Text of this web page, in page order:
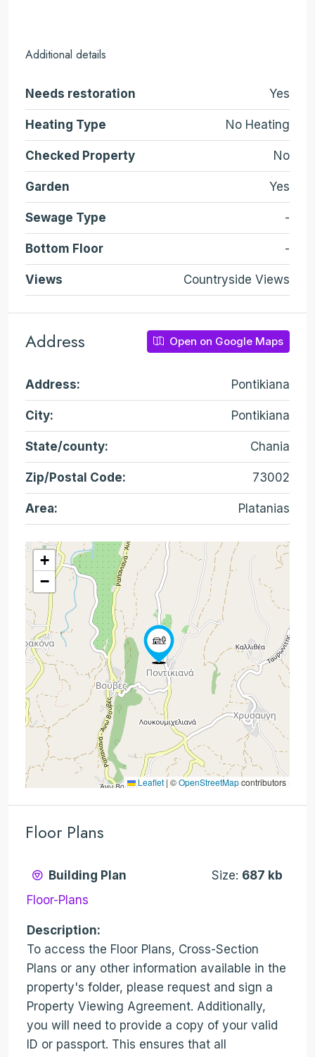
Additional details
Needs restoration Yes
Heating Type No Heating
Checked Property No
Garden Yes
Sewage Type -
Bottom Floor -
Views Countryside Views
Address Open on Google Maps
Address: Pontikiana
City: Pontikiana
State/county: Chania
Zip/Postal Code: 73002
Area: Platanias
+
−
Leaflet | ©OpenStreetMapcontributors
Floor Plans
Building Plan Size: 687 kb
Floor-Plans
Description:
To access the Floor Plans, Cross-Section
Plans or any other information available in the
property's folder, please request and sign a
Property Viewing Agreement. Additionally,
you will need to provide a copy of your valid
ID or passport. This ensures that all